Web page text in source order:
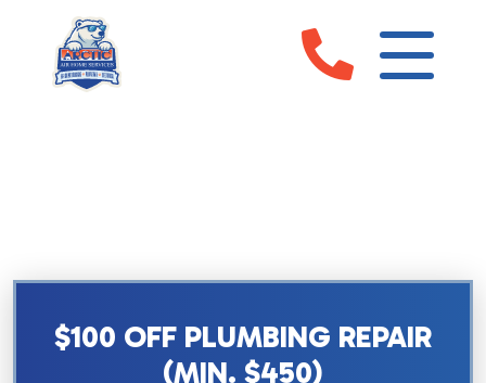
$100 OFF PLUMBING REPAIR
(MIN. $450)